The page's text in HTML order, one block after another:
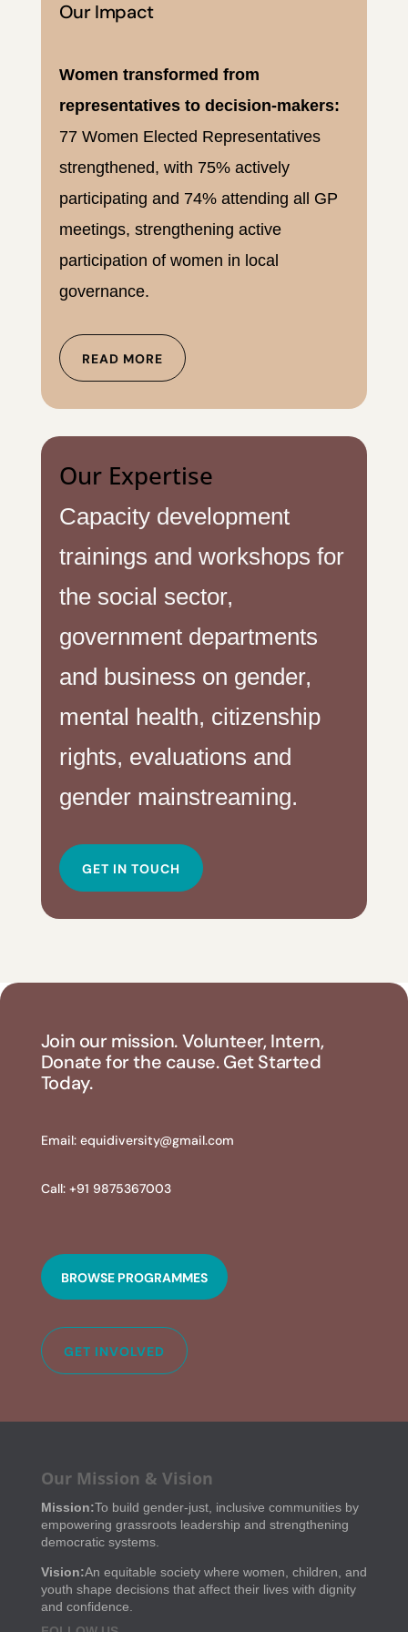
Our Impact
Women transformed from
representatives to decision-makers:
77 Women Elected Representatives
strengthened, with 75% actively
participating and 74% attending all GP
meetings, strengthening active
participation of women in local
governance.
READ MORE
Our Expertise
Capacity development
trainings and workshops for
the social sector,
government departments
and business on gender,
mental health, citizenship
rights, evaluations and
gender mainstreaming.
GET IN TOUCH
Join our mission. Volunteer, Intern,
Donate for the cause. Get Started
Today.
Email: equidiversity@gmail.com
Call: +91 9875367003
BROWSE PROGRAMMES
GET INVOLVED
Our Mission & Vision
Mission:To build gender-just, inclusive communities by
empowering grassroots leadership and strengthening
democratic systems.
Vision:An equitable society where women, children, and
youth shape decisions that affect their lives with dignity
and confidence.